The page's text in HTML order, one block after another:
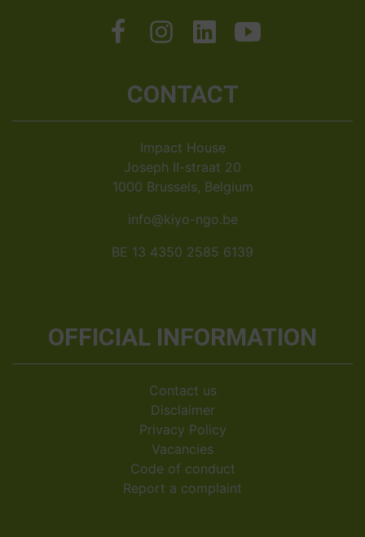
CONTACT
Impact House
Joseph II-straat 20
1000 Brussels, Belgium
info@kiyo-ngo.be
BE 13 4350 2585 6139
OFFICIAL INFORMATION
Contact us
Disclaimer
Privacy Policy
Vacancies
Code of conduct
Report a complaint